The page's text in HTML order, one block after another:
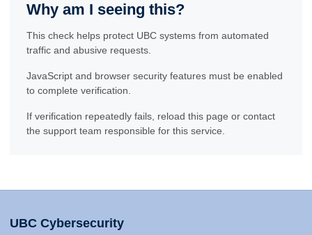
Why am I seeing this?
This check helps protect UBC systems from automated
traffic and abusive requests.
JavaScript and browser security features must be enabled
to complete verification.
If verification repeatedly fails, reload this page or contact
the support team responsible for this service.
UBC Cybersecurity